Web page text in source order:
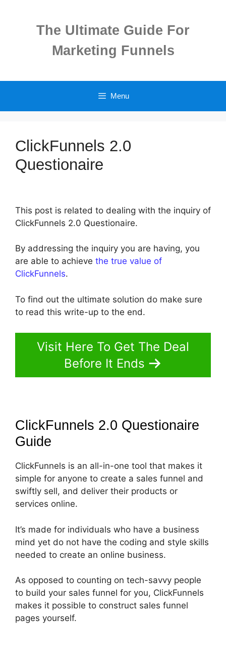
The Ultimate Guide For
Marketing Funnels
Menu
ClickFunnels 2.0
Questionaire
This post is related to dealing with the inquiry of
ClickFunnels 2.0 Questionaire.
By addressing the inquiry you are having, you
are able to achieve the true value of
ClickFunnels.
To find out the ultimate solution do make sure
to read this write-up to the end.
Visit Here To Get The Deal
Before It Ends
ClickFunnels 2.0 Questionaire
Guide
ClickFunnels is an all-in-one tool that makes it
simple for anyone to create a sales funnel and
swiftly sell, and deliver their products or
services online.
It’s made for individuals who have a business
mind yet do not have the coding and style skills
needed to create an online business.
As opposed to counting on tech-savvy people
to build your sales funnel for you, ClickFunnels
makes it possible to construct sales funnel
pages yourself.